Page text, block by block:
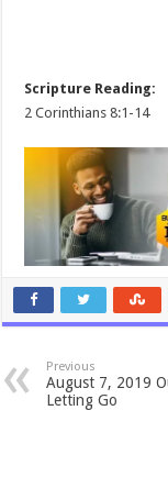
Scripture Reading:
2 Corinthians 8:1-14
Previous
August 7, 2019
Letting Go